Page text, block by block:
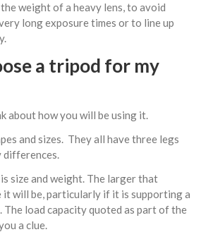
weight of a heavy lens, to avoid
long exposure times or to line up
a tripod for my
about how you will be using it.
and sizes. They all have three legs
differences.
size and weight. The larger that
it will be, particularly if it is supporting a
The load capacity quoted as part of the
a clue.